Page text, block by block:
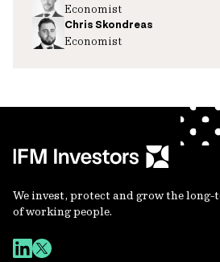
Economist
Chris Skondreas
Economist
We invest, protect and grow the
of working people.